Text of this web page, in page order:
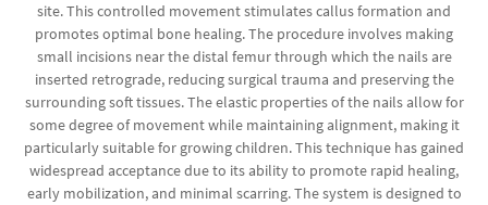
site. This controlled movement stimulates callus formation and
promotes optimal bone healing. The procedure involves making
small incisions near the distal femur through which the nails are
inserted retrograde, reducing surgical trauma and preserving the
surrounding soft tissues. The elastic properties of the nails allow for
some degree of movement while maintaining alignment, making it
particularly suitable for growing children. This technique has gained
widespread acceptance due to its ability to promote rapid healing,
early mobilization, and minimal scarring. The system is designed to